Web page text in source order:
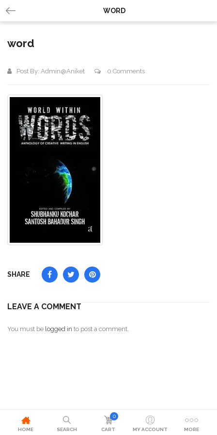
WORD
word
Post By: Admin@aniket 0 Comments
SHARE
LEAVE A COMMENT
You must be logged in to post a comment.
HOME SEARCH
0
CART MY ACCOUNT MORE